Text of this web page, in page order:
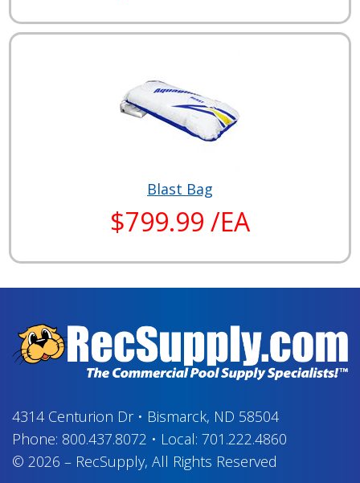
Blast Bag
$799.99 /EA
4314 Centurion Dr• Bismarck, ND 58504
Phone: 800.437.8072 • Local: 701.222.4860
© 2026 – RecSupply, All Rights Reserved